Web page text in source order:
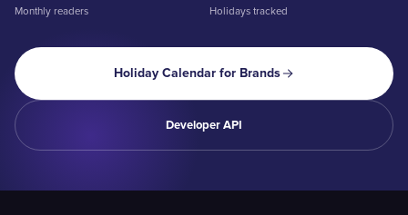
Monthly readers Holidays tracked
Holiday Calendar for Brands
Developer API